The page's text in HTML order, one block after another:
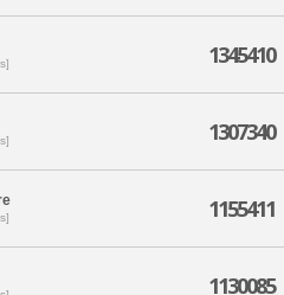
1345410
1307340
1155411
1130085